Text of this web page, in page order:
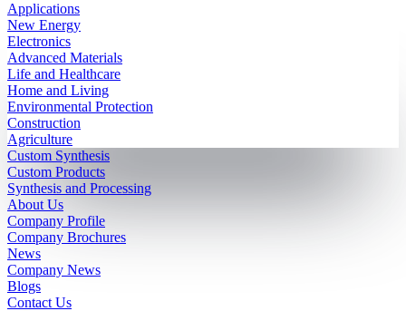
Applications
New Energy
Electronics
Advanced Materials
Life and Healthcare
Home and Living
Environmental Protection
Construction
Agriculture
Custom Synthesis
Custom Products
Synthesis and Processing
About Us
Company Profile
Company Brochures
News
Company News
Blogs
Contact Us